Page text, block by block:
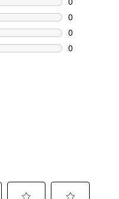
0 reviews
0
0 reviews
0
0 reviews
0